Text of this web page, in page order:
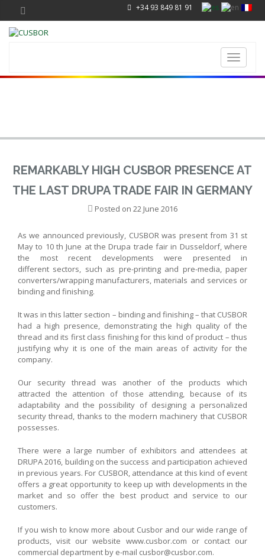
+34 93 849 81 91
Toggle
REMARKABLY HIGH CUSBOR PRESENCE AT
THE LAST DRUPA TRADE FAIR IN GERMANY
Posted on 22 June 2016
As we announced previously, CUSBOR was present from 31 st
May to 10 th June at the Drupa trade fair in Dusseldorf, where
the most recent developments were presented in
different sectors, such as pre-printing and pre-media, paper
converters/wrapping manufacturers, materials and services or
binding and finishing.
It was in this latter section – binding and finishing – that CUSBOR
had a high presence, demonstrating the high quality of the
thread and its first class finishing for this kind of product – thus
justifying why it is one of the main areas of activity for the
company.
Our security thread was another of the products which
attracted the attention of those attending, because of its
adaptability and the possibility of designing a personalized
security thread, thanks to the modern machinery that CUSBOR
possesses.
There were a large number of exhibitors and attendees at
DRUPA 2016, building on the success and participation achieved
in previous years. For CUSBOR, attendance at this kind of event
offers a great opportunity to keep up with developments in the
market and so offer the best product and service to our
customers.
If you wish to know more about Cusbor and our wide range of
products, visit our website www.cusbor.com or contact our
commercial department by e-mail cusbor@cusbor.com.